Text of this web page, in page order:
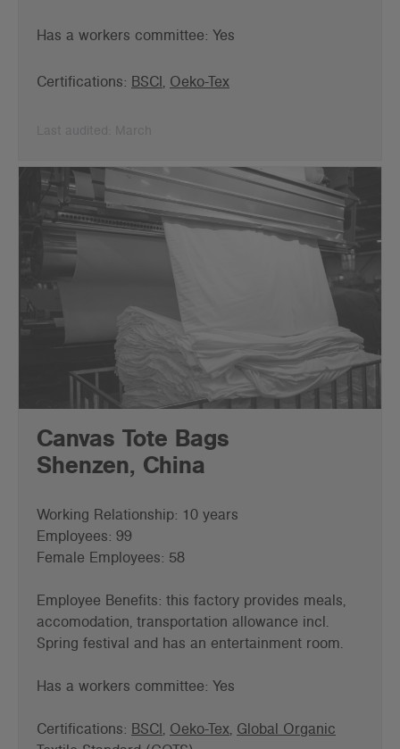
Has a workers committee: Yes
Certifications: BSCI, Oeko-Tex
Canvas Tote Bags
Shenzen, China
Working Relationship: 10 years
Employees: 99
Female Employees: 58
Employee Benefits: this factory provides meals,
accomodation, transportation allowance incl.
Spring festival and has an entertainment room.
Has a workers committee: Yes
Certifications: BSCI, Oeko-Tex, Global Organic